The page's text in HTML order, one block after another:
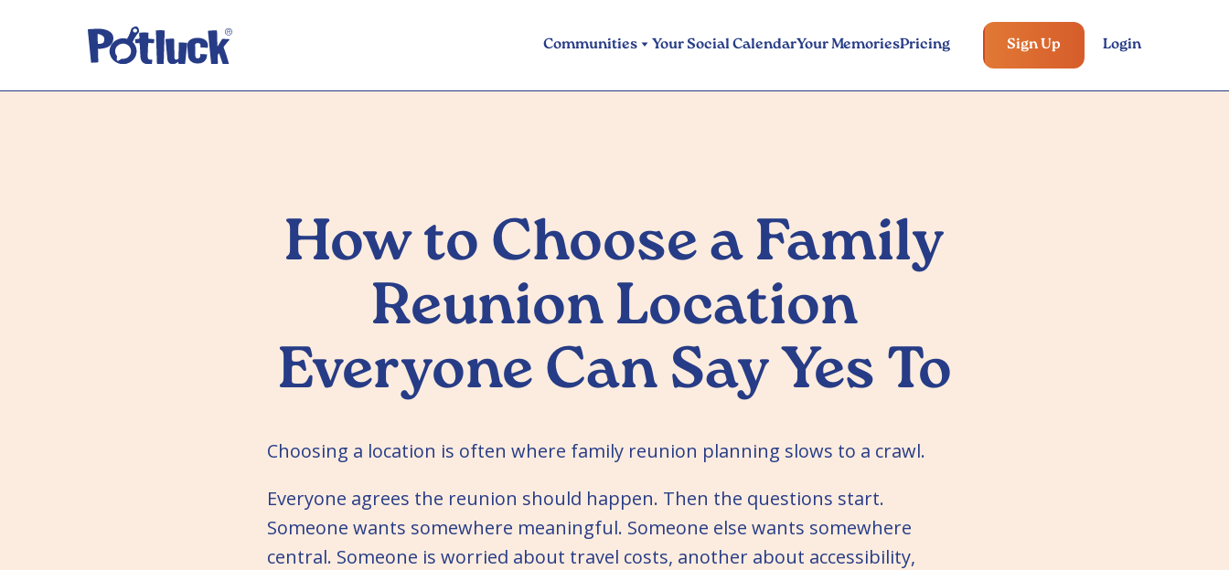
Communities Your Social CalendarYour MemoriesPricing Sign Up Login
How to Choose a Family
Reunion Location
Everyone Can Say Yes To
Choosing a location is often where family reunion planning slows to a crawl.
Everyone agrees the reunion should happen. Then the questions start.
Someone wants somewhere meaningful. Someone else wants somewhere
central. Someone is worried about travel costs, another about accessibility,